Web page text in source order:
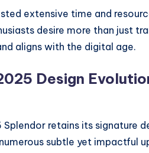
extensive time and
desire more than just
aligns with the digital age.
Design
retains its signature
subtle yet impactful